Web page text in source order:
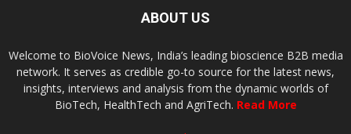
ABOUT US
Welcome to BioVoice News, India’s leading bioscience B2B media
network. It serves as credible go-to source for the latest news,
insights, interviews and analysis from the dynamic worlds of
BioTech, HealthTech and AgriTech. Read More